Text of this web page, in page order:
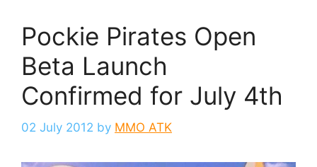
Pockie Pirates Open
Beta Launch
Confirmed for July 4th
02 July 2012 by MMO ATK